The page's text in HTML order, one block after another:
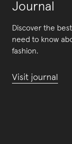
Journal
Discover the
need to know
fashion.
Visit journal